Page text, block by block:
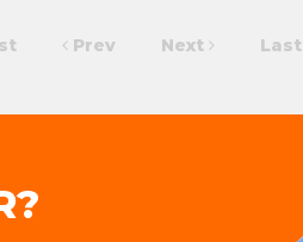
Prev Next Last